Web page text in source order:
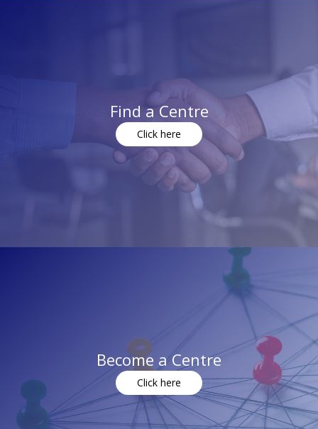
Find a Centre
Click here
Become a Centre
Click here